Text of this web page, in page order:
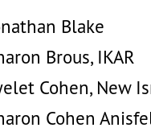
Blake
Brous, IKAR
Cohen, New
Cohen